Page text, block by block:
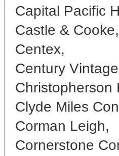
Capital Pacific
Castle & Cooke,
Centex,
Century
Christopherson
Clyde Miles
Corman Leigh,
Cornerstone